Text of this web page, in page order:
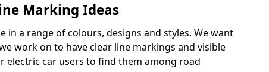
Marking Ideas
in a range of colours, designs and styles. We want
work on to have clear line markings and visible
electric car users to find them among road